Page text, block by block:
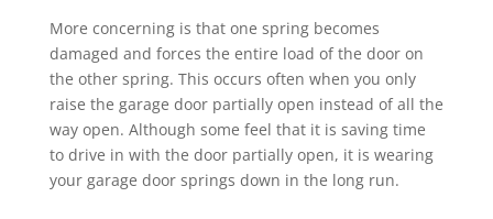
More concerning is that one spring becomes
damaged and forces the entire load of the door on
the other spring. This occurs often when you only
raise the garage door partially open instead of all the
way open. Although some feel that it is saving time
to drive in with the door partially open, it is wearing
your garage door springs down in the long run.